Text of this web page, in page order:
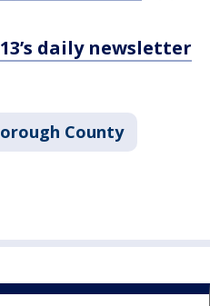
daily newsletter
County